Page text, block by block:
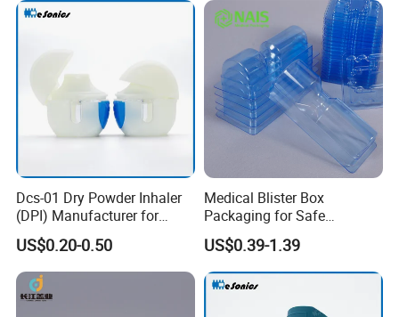
Dcs-01 Dry Powder Inhaler
(DPI) Manufacturer for
Asma and Copd Treatment,
Capsule Type Dry Powder
Inhaler
US$0.20-0.50
Medical Blister Box
Packaging for Safe
Sterilization Trays
US$0.39-1.39